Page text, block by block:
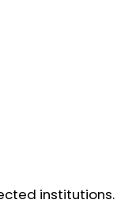
institutions.